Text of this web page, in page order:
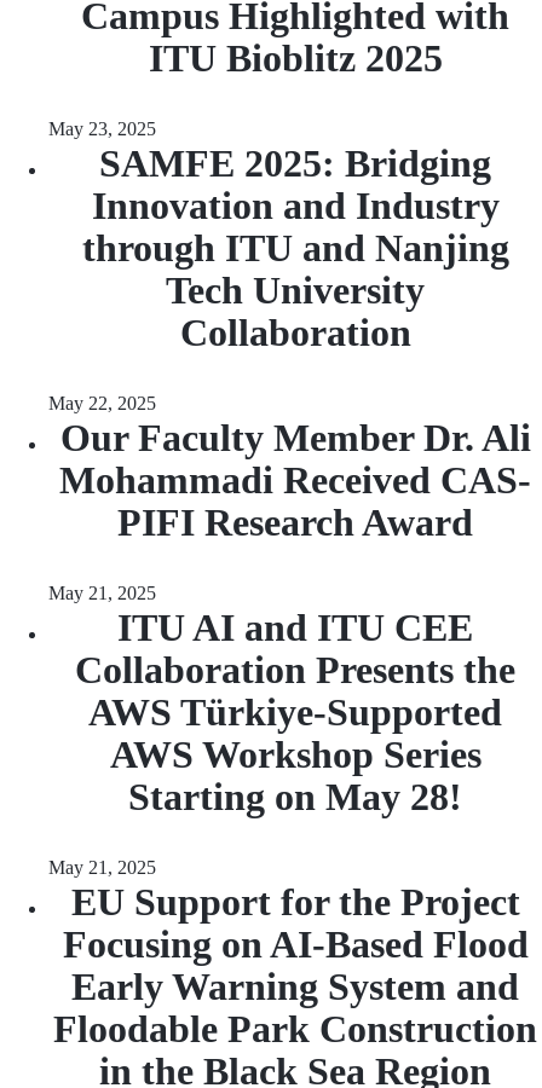
Campus Highlighted with
ITU Bioblitz 2025
May 23, 2025
SAMFE 2025: Bridging
Innovation and Industry
through ITU and Nanjing
Tech University
Collaboration
May 22, 2025
Our Faculty Member Dr. Ali
Mohammadi Received CAS-
PIFI Research Award
May 21, 2025
ITU AI and ITU CEE
Collaboration Presents the
AWS Türkiye-Supported
AWS Workshop Series
Starting on May 28!
May 21, 2025
EU Support for the Project
Focusing on AI-Based Flood
Early Warning System and
Floodable Park Construction
in the Black Sea Region